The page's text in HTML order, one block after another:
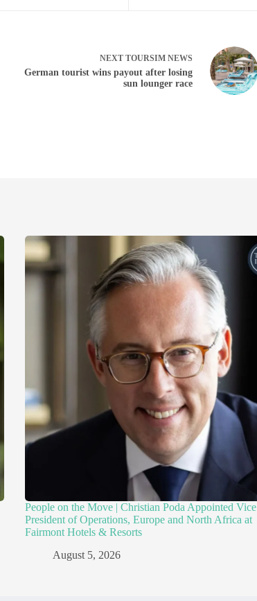
NEXT TOURSIM NEWS
German tourist wins payout after losing
sun lounger race
People on the Move | Christian Poda Appointed Vice
President of Operations, Europe and North Africa at
Fairmont Hotels & Resorts
August 5, 2026